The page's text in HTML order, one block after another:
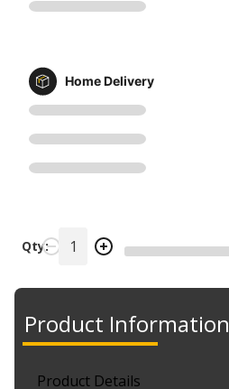
Home Delivery
Qty:
Product Information
Product Details